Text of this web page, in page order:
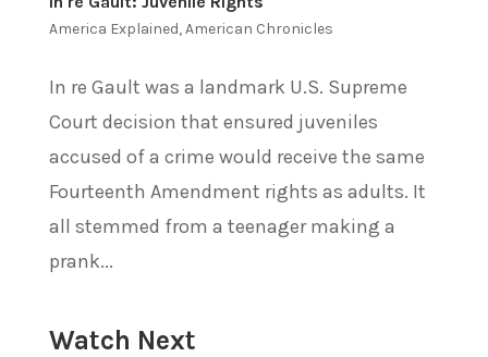
America Explained,American Chronicles
In re Gault was a landmark U.S. Supreme
Court decision that ensured juveniles
accused of a crime would receive the same
Fourteenth Amendment rights as adults. It
all stemmed from a teenager making a
prank...
Watch Next